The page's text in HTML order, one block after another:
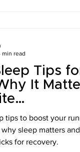
Tips
It
tips to boost your
sleep matters
for recovery.
min read